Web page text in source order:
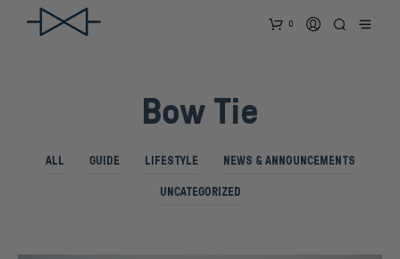
0
Bow Tie
ALL GUIDE LIFESTYLE
NEWS & ANNOUNCEMENTS
UNCATEGORIZED